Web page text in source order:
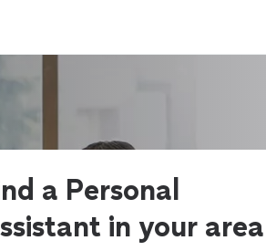
a Personal
in your area